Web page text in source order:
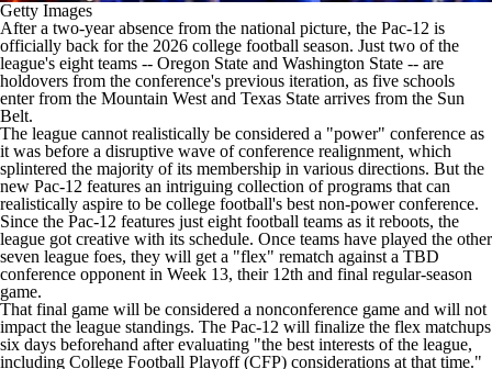
Getty Images
After a two-year absence from the national picture, the Pac-12 is
officially back for the 2026 college football season. Just two of the
league's eight teams -- Oregon State and Washington State -- are
holdovers from the conference's previous iteration, as five schools
enter from the Mountain West and Texas State arrives from the Sun
Belt.
The league cannot realistically be considered a "power" conference as
it was before a disruptive wave of conference realignment, which
splintered the majority of its membership in various directions. But the
new Pac-12 features an intriguing collection of programs that can
realistically aspire to be college football's best non-power conference.
Since the Pac-12 features just eight football teams as it reboots, the
league got creative with its schedule. Once teams have played the other
seven league foes, they will get a "flex" rematch against a TBD
conference opponent in Week 13, their 12th and final regular-season
game.
That final game will be considered a nonconference game and will not
impact the league standings. The Pac-12 will finalize the flex matchups
six days beforehand after evaluating "the best interests of the league,
including College Football Playoff (CFP) considerations at that time."